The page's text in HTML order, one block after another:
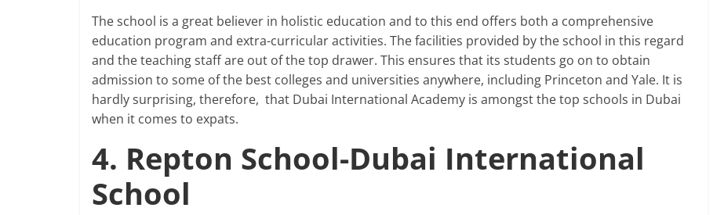
The school is a great believer in holistic education and to this end offers both a comprehensive
education program and extra-curricular activities. The facilities provided by the school in this regard
and the teaching staff are out of the top drawer. This ensures that its students go on to obtain
admission to some of the best colleges and universities anywhere, including Princeton and Yale. It is
hardly surprising, therefore, that Dubai International Academy is amongst the top schools in Dubai
when it comes to expats.
4. Repton School-Dubai International
School